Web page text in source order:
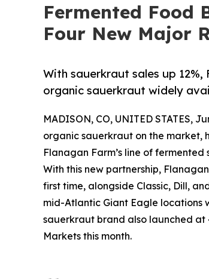
Fermented Food
Four New Major
With sauerkraut sales up
organic sauerkraut widely
MADISON, CO, UNITED STATES,
organic sauerkraut on the market,
Flanagan Farm’s line of
With this new partnership,
first time, alongside Classic, Dill,
mid-Atlantic Giant Eagle locations
sauerkraut brand also launched at
Markets this month.